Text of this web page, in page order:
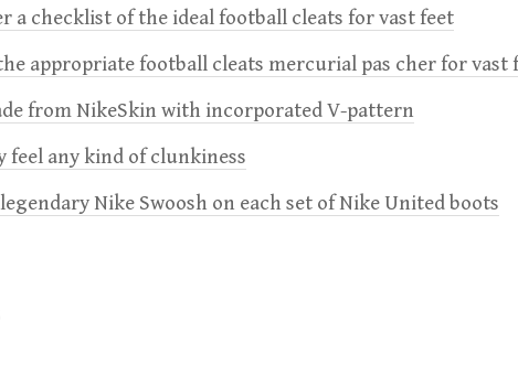
a checklist of the ideal football cleats for vast feet
appropriate football cleats mercurial pas cher for vast
from NikeSkin with incorporated V-pattern
feel any kind of clunkiness
Nike Swoosh on each set of Nike United boots